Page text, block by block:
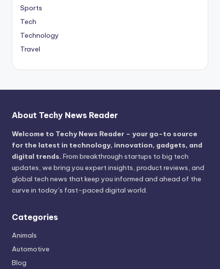
Sports
Tech
Technology
Travel
About Techy News Reader
Welcome to Techy News Reader – your go-to source
for the latest in technology, innovation, gadgets, and
digital trends. From breakthrough startups to big tech
updates, we bring you expert insights, product reviews, and
global tech news that keep you informed and ahead of the
curve in today’s fast-paced digital world.
Categories
Animals
Automotive
Blog